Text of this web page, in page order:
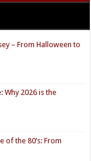
– From Halloween to
Why 2026 is the
of the 80’s: From